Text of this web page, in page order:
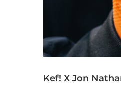
Kef! X Jon